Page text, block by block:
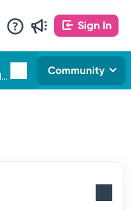
Sign In
Community